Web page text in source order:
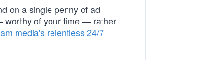
on a single penny of ad
worthy of your time — rather
media's relentless 24/7